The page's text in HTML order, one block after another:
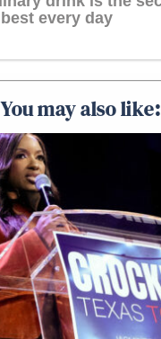
You may also like: